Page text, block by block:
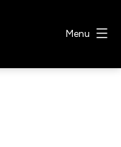
Menu